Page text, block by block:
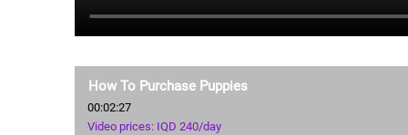
How To Purchase Puppies
00:02:27
Video prices: IQD 240/day